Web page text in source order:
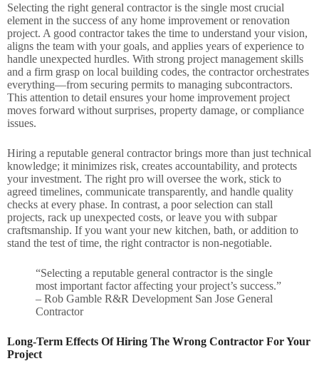
Selecting the right general contractor is the single most crucial
element in the success of any home improvement or renovation
project. A good contractor takes the time to understand your vision,
aligns the team with your goals, and applies years of experience to
handle unexpected hurdles. With strong project management skills
and a firm grasp on local building codes, the contractor orchestrates
everything—from securing permits to managing subcontractors.
This attention to detail ensures your home improvement project
moves forward without surprises, property damage, or compliance
issues.
Hiring a reputable general contractor brings more than just technical
knowledge; it minimizes risk, creates accountability, and protects
your investment. The right pro will oversee the work, stick to
agreed timelines, communicate transparently, and handle quality
checks at every phase. In contrast, a poor selection can stall
projects, rack up unexpected costs, or leave you with subpar
craftsmanship. If you want your new kitchen, bath, or addition to
stand the test of time, the right contractor is non-negotiable.
“Selecting a reputable general contractor is the single
most important factor affecting your project’s success.”
– Rob Gamble R&R Development San Jose General
Contractor
Long-Term Effects Of Hiring The Wrong Contractor For Your
Project